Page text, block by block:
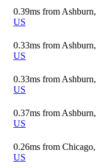
0.39ms from Ashburn,
US
0.33ms from Ashburn,
US
0.33ms from Ashburn,
US
0.37ms from Ashburn,
US
0.26ms from Chicago,
US